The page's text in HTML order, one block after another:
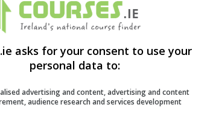
asks for your consent to use your
personal data to:
advertising and content, advertising and content
audience research and services development